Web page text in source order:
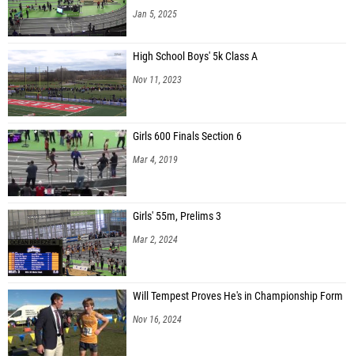
Jan 5, 2025
High School Boys' 5k Class A
Nov 11, 2023
Girls 600 Finals Section 6
Mar 4, 2019
Girls' 55m, Prelims 3
Mar 2, 2024
Will Tempest Proves He's in Championship Form
Nov 16, 2024